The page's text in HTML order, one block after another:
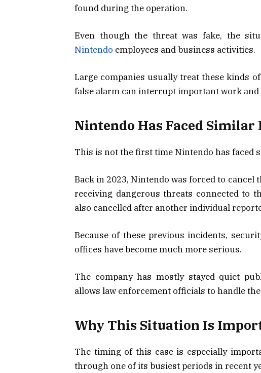
found during the operation.
Even though the threat was fake, the
Nintendo employees and business activities.
Large companies usually treat these kinds
false alarm can interrupt important work
Nintendo Has Faced Similar
This is not the first time Nintendo has faced
Back in 2023, Nintendo was forced to
receiving dangerous threats connected to
also cancelled after another individual
Because of these previous incidents,
offices have become much more serious.
The company has mostly stayed quiet
allows law enforcement officials to handle
Why This Situation Is
The timing of this case is especially
through one of its busiest periods in recent